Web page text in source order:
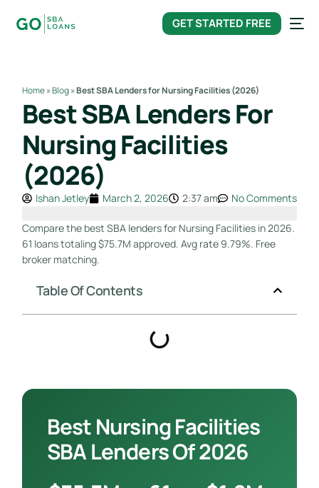
GET STARTED FREE
Home»Blog»Best SBA Lenders for Nursing Facilities (2026)
Best SBA Lenders For
Nursing Facilities
(2026)
Ishan Jetley March 2, 2026 2:37 am No Comments
Compare the best SBA lenders for Nursing Facilities in 2026.
61 loans totaling $75.7M approved. Avg rate 9.79%. Free
broker matching.
Table Of Contents
Best Nursing Facilities
SBA Lenders Of 2026